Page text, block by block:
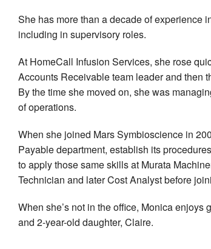
She has more than a decade of experience
including in supervisory roles.
At HomeCall Infusion Services, she rose
Accounts Receivable team leader and then
By the time she moved on, she was
of operations.
When she joined Mars Symbioscience in
Payable department, establish its
to apply those same skills at Murata
Technician and later Cost Analyst before
When she’s not in the office, Monica
and 2-year-old daughter, Claire.